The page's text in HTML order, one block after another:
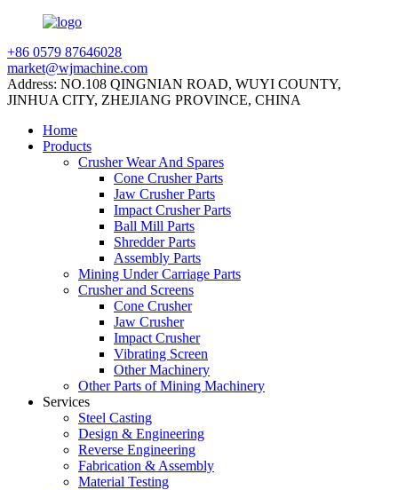
+86 0579 87646028
market@wjmachine.com
Address: NO.108 QINGNIAN ROAD, WUYI COUNTY,
JINHUA CITY, ZHEJIANG PROVINCE, CHINA
Home
Products
Crusher Wear And Spares
Cone Crusher Parts
Jaw Crusher Parts
Impact Crusher Parts
Ball Mill Parts
Shredder Parts
Assembly Parts
Mining Under Carriage Parts
Crusher and Screens
Cone Crusher
Jaw Crusher
Impact Crusher
Vibrating Screen
Other Machinery
Other Parts of Mining Machinery
Services
Steel Casting
Design & Engineering
Reverse Engineering
Fabrication & Assembly
Material Testing